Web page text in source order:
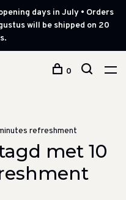
days in July • Orders
will be shipped on 20
0
refreshment
met 10